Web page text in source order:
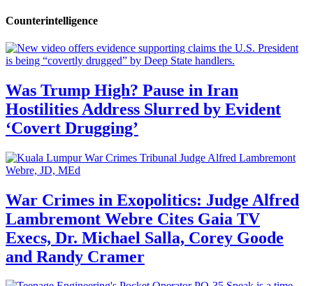
Counterintelligence
Was Trump High? Pause in Iran
Hostilities Address Slurred by Evident
‘Covert Drugging’
War Crimes in Exopolitics: Judge Alfred
Lambremont Webre Cites Gaia TV
Execs, Dr. Michael Salla, Corey Goode
and Randy Cramer